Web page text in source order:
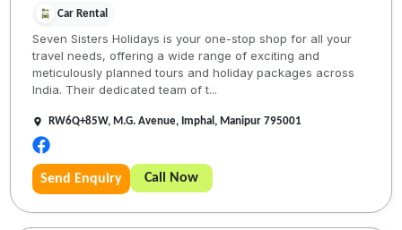
Car Rental
Seven Sisters Holidays is your one-stop shop for all your
travel needs, offering a wide range of exciting and
meticulously planned tours and holiday packages across
India. Their dedicated team of t...
RW6Q+85W, M.G. Avenue, Imphal, Manipur 795001
Send Enquiry Call Now